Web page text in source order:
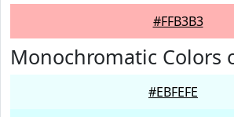
#FFB3B3
Monochromatic Colors
#EBFEFE